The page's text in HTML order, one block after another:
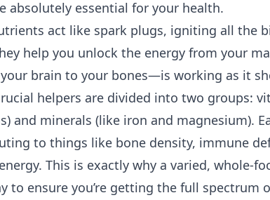
absolutely essential for your health.
act like spark plugs, igniting all the
help you unlock the energy from your
brain to your bones—is working as it
helpers are divided into two groups:
and minerals (like iron and magnesium).
to things like bone density, immune
This is exactly why a varied, whole-
to ensure you’re getting the full spectrum